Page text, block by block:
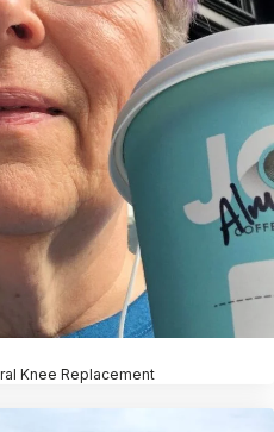
Knee Replacement